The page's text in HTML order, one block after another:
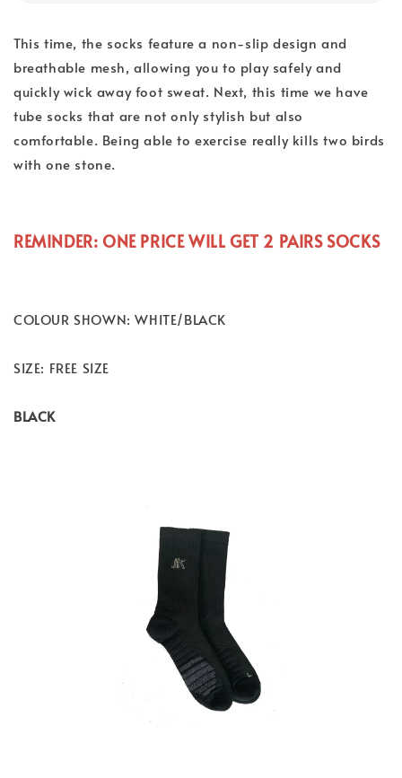
This time, the socks feature a non-slip design and
breathable mesh, allowing you to play safely and
quickly wick away foot sweat. Next, this time we have
tube socks that are not only stylish but also
comfortable. Being able to exercise really kills two birds
with one stone.
REMINDER: ONE PRICE WILL GET 2 PAIRS SOCKS
COLOUR SHOWN: WHITE/BLACK
SIZE: FREE SIZE
BLACK